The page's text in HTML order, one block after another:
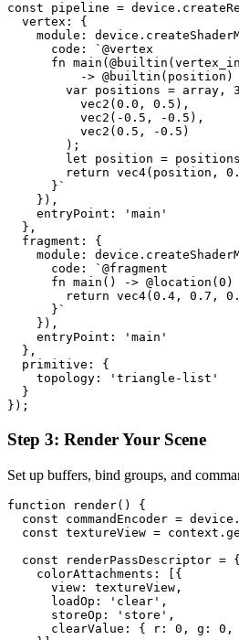
const pipeline =
  vertex: {
module:
      code: `@vertex
fn
-> @builtin(position)
        var positions = array
,
          vec2
(0.0, 0.5),
          vec2
(-0.5, -0.5),
          vec2
(0.5, -0.5)
        );
let position =
        return vec4
(position,
      }`
    }),
    entryPoint: 'main'
  },
  fragment: {
module:
      code: `@fragment
fn main() -> @location(0)
        return vec4
(0.4, 0.7,
      }`
    }),
    entryPoint: 'main'
  },
  primitive: {
    topology: 'triangle-list'
  }
Step 3: Render Your Scene
Set up buffers, bind groups, and
function render() {
const commandEncoder =
const textureView =
  const renderPassDescriptor = {
    colorAttachments: [{
      view: textureView,
      loadOp: 'clear',
      storeOp: 'store',
clearValue: { r: 0, g: 0,